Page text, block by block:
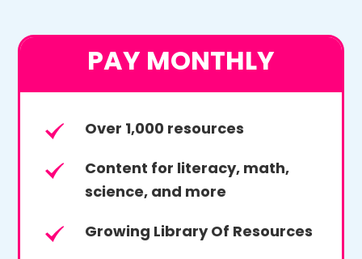
PAY MONTHLY
Over 1,000 resources
Content for literacy, math,
science, and more
Growing Library Of Resources